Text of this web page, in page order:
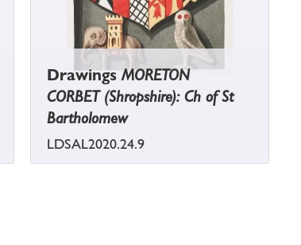
DrawingsMORETON
CORBET (Shropshire): Ch of St
Bartholomew
LDSAL2020.24.9